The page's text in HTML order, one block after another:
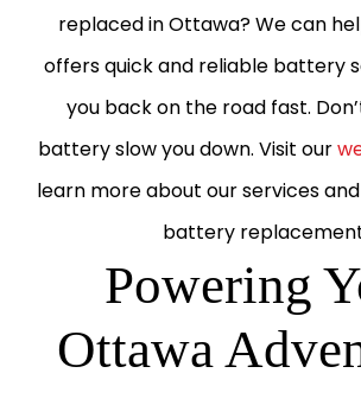
replaced in Ottawa? We can
offers quick and reliable battery
you back on the road fast.
battery slow you down. Visit our
learn more about our services
battery
Powering
Ottawa